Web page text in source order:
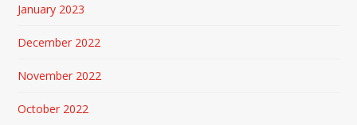
January 2023
December 2022
November 2022
October 2022